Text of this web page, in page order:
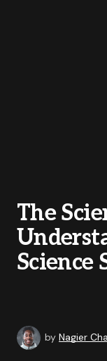
The
Science
by Nagier